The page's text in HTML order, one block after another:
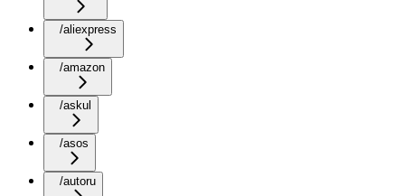
/aliexpress
/amazon
/askul
/asos
/autoru